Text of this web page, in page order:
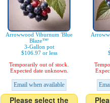
Arrowwood Viburnum 'Blue
Blaze™'
3-Gallon pot
$106.97 or less
Temporarily out of stock.
Expected date unknown.
Email when available
Please select the